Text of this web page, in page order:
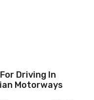
Driving In
Motorways